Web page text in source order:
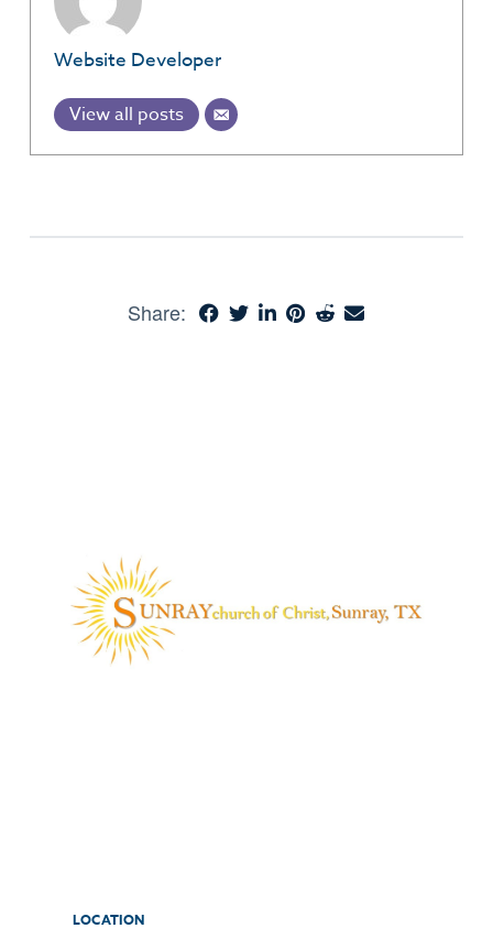
Website Developer
View all posts
Share:
LOCATION